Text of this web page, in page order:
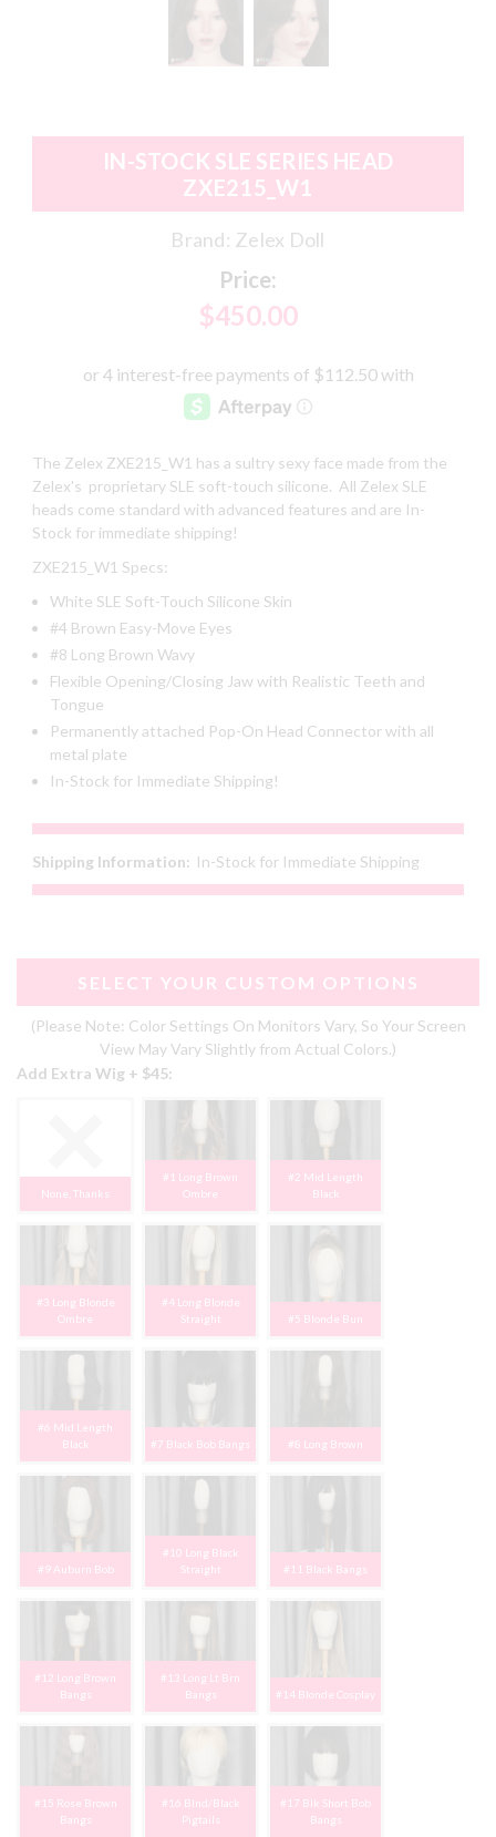
IN-STOCK SLE SERIES HEAD
ZXE215_W1
Brand: Zelex Doll
Price:
$450.00
The Zelex ZXE215_W1 has a sultry sexy face made from the
Zelex's proprietary SLE soft-touch silicone. All Zelex SLE
heads come standard with advanced features and are In-
Stock for immediate shipping!
ZXE215_W1 Specs:
White SLE Soft-Touch Silicone Skin
#4 Brown Easy-Move Eyes
#8 Long Brown Wavy
Flexible Opening/Closing Jaw with Realistic Teeth and
Tongue
Permanently attached Pop-On Head Connector with all
metal plate
In-Stock for Immediate Shipping!
Shipping Information: In-Stock for Immediate Shipping
SELECT YOUR CUSTOM OPTIONS
(Please Note: Color Settings On Monitors Vary, So Your Screen
View May Vary Slightly from Actual Colors.)
Add Extra Wig + $45:
None, Thanks
#1 Long Brown
Ombre
#2 Mid Length
Black
#3 Long Blonde
Ombre
#4 Long Blonde
Straight
#5 Blonde Bun
#6 Mid Length
Black
#7 Black Bob Bangs #8 Long Brown
#9 Auburn Bob
#10 Long Black
Straight
#11 Black Bangs
#12 Long Brown
Bangs
#13 Long Lt Brn
Bangs
#14 Blonde Cosplay
#15 Rose Brown
Bangs
#16 Blnd/Black
Pigtails
#17 Blk Short Bob
Bangs